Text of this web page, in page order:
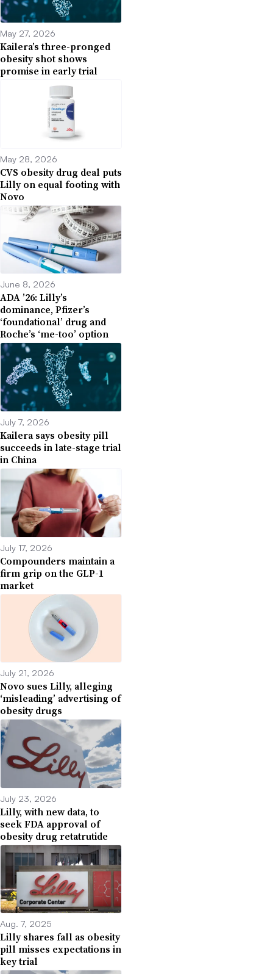
May 27, 2026
Kailera’s three-pronged
obesity shot shows
promise in early trial
May 28, 2026
CVS obesity drug deal puts
Lilly on equal footing with
Novo
June 8, 2026
ADA ’26: Lilly’s
dominance, Pfizer’s
‘foundational’ drug and
Roche’s ‘me-too’ option
July 7, 2026
Kailera says obesity pill
succeeds in late-stage trial
in China
July 17, 2026
Compounders maintain a
firm grip on the GLP-1
market
July 21, 2026
Novo sues Lilly, alleging
‘misleading’ advertising of
obesity drugs
July 23, 2026
Lilly, with new data, to
seek FDA approval of
obesity drug retatrutide
Aug. 7, 2025
Lilly shares fall as obesity
pill misses expectations in
key trial